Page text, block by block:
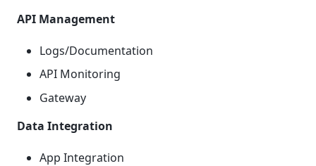
API Management
Logs/Documentation
API Monitoring
Gateway
Data Integration
App Integration